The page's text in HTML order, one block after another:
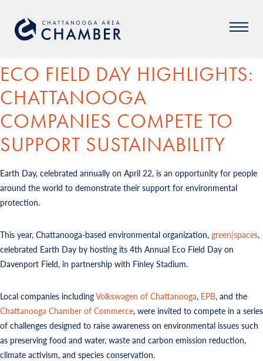
ECO FIELD DAY HIGHLIGHTS:
CHATTANOOGA
COMPANIES COMPETE TO
SUPPORT SUSTAINABILITY
Earth Day, celebrated annually on April 22, is an opportunity for people
around the world to demonstrate their support for environmental
protection.
This year, Chattanooga-based environmental organization, green|spaces,
celebrated Earth Day by hosting its 4th Annual Eco Field Day on
Davenport Field, in partnership with Finley Stadium.
Local companies includingVolkswagen of Chattanooga, EPB, and the
Chattanooga Chamber of Commerce, were invited to compete in a series
of challenges designed to raise awareness on environmental issues such
as preserving food and water, waste and carbon emission reduction,
climate activism, and species conservation.